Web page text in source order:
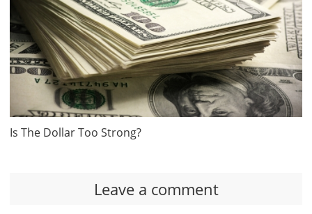
Is The Dollar Too Strong?
Leave a comment